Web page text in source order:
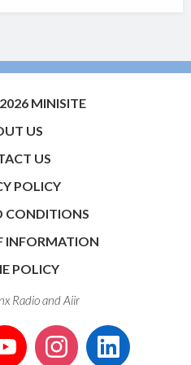
MINISITE
US
US
POLICY
CONDITIONS
INFORMATION
POLICY
Radio andAiir